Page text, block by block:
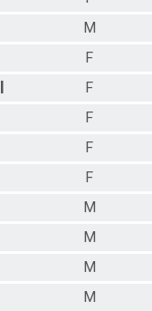
M
F
F
F
F
F
M
M
M
M